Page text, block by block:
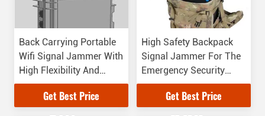
Back Carrying Portable
Wifi Signal Jammer With
High Flexibility And
Reliability
Get Best Price
High Safety Backpack
Signal Jammer For The
Emergency Security
Protection
Get Best Price